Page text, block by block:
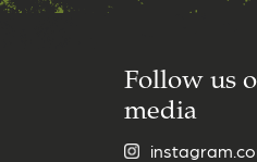
Follow us
media